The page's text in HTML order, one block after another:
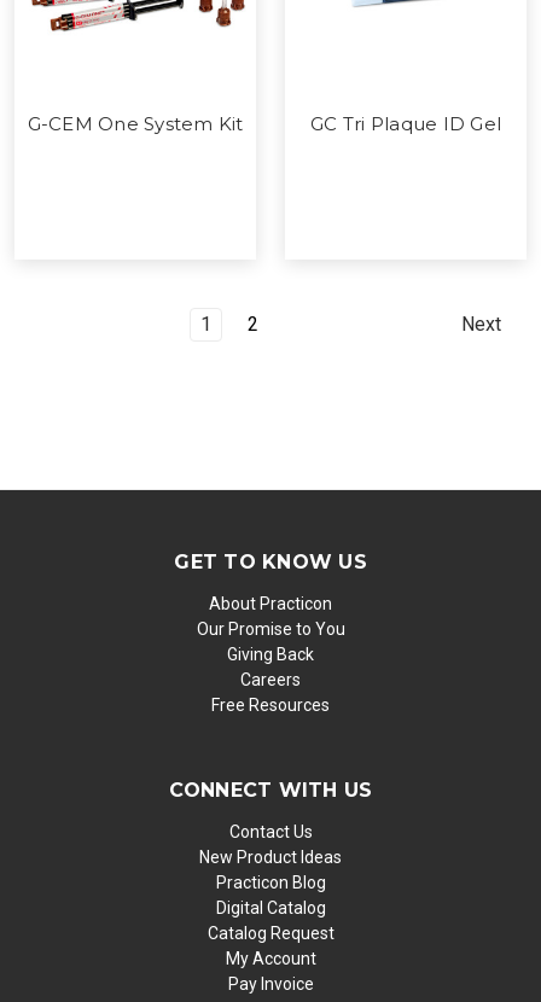
G-CEM One System Kit GC Tri Plaque ID Gel
1 2 Next
GET TO KNOW US
About Practicon
Our Promise to You
Giving Back
Careers
Free Resources
CONNECT WITH US
Contact Us
New Product Ideas
Practicon Blog
Digital Catalog
Catalog Request
My Account
Pay Invoice